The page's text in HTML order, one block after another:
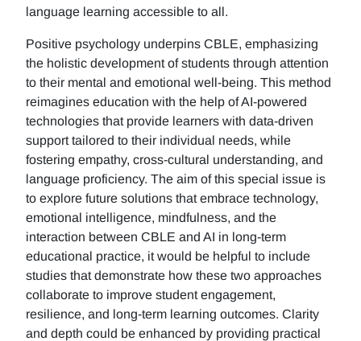
language learning accessible to all.
Positive psychology underpins CBLE, emphasizing
the holistic development of students through attention
to their mental and emotional well-being. This method
reimagines education with the help of AI-powered
technologies that provide learners with data-driven
support tailored to their individual needs, while
fostering empathy, cross-cultural understanding, and
language proficiency. The aim of this special issue is
to explore future solutions that embrace technology,
emotional intelligence, mindfulness, and the
interaction between CBLE and AI in long-term
educational practice, it would be helpful to include
studies that demonstrate how these two approaches
collaborate to improve student engagement,
resilience, and long-term learning outcomes. Clarity
and depth could be enhanced by providing practical